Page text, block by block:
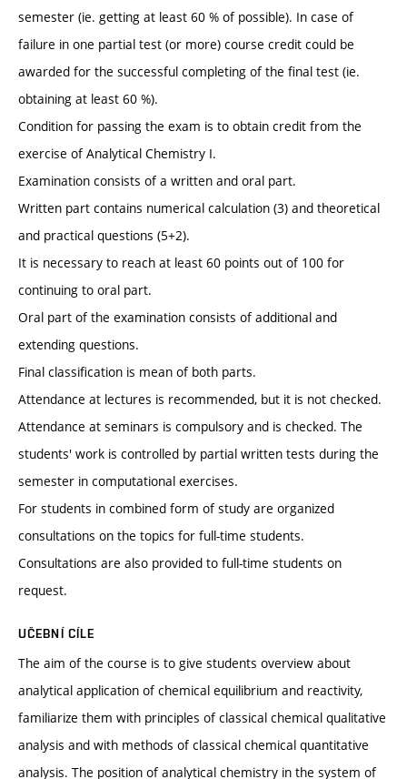
semester (ie. getting at least 60 % of possible). In case of
failure in one partial test (or more) course credit could be
awarded for the successful completing of the final test (ie.
obtaining at least 60 %).
Condition for passing the exam is to obtain credit from the
exercise of Analytical Chemistry I.
Examination consists of a written and oral part.
Written part contains numerical calculation (3) and theoretical
and practical questions (5+2).
It is necessary to reach at least 60 points out of 100 for
continuing to oral part.
Oral part of the examination consists of additional and
extending questions.
Final classification is mean of both parts.
Attendance at lectures is recommended, but it is not checked.
Attendance at seminars is compulsory and is checked. The
students' work is controlled by partial written tests during the
semester in computational exercises.
For students in combined form of study are organized
consultations on the topics for full-time students.
Consultations are also provided to full-time students on
request.
UČEBNÍ CÍLE
The aim of the course is to give students overview about
analytical application of chemical equilibrium and reactivity,
familiarize them with principles of classical chemical qualitative
analysis and with methods of classical chemical quantitative
analysis. The position of analytical chemistry in the system of